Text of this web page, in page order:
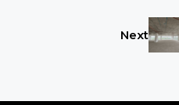
Next